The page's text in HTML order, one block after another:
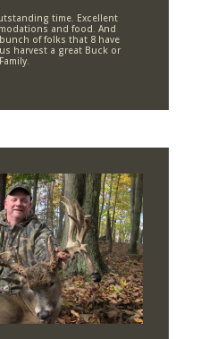
time. Excellent
and food. And
of folks that 8 have
harvest a great Buck or